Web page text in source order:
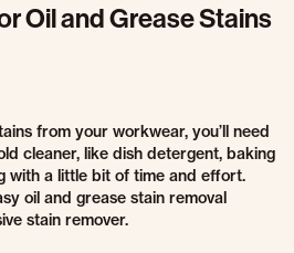
Oil and Grease Stains
from your workwear, you’ll need
cleaner, like dish detergent, baking
with a little bit of time and effort.
oil and grease stain removal
stain remover.